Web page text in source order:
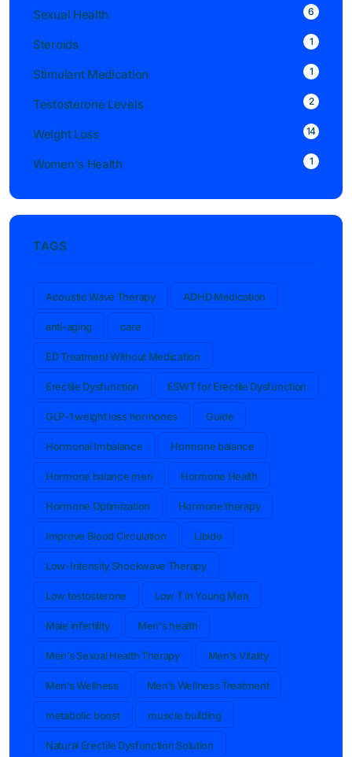
Sexual Health 6
Steroids 1
Stimulant Medication 1
Testosterone Levels 2
Weight Loss 14
Women's Health 1
TAGS
Acoustic Wave Therapy ADHD Medication
anti-aging care
ED Treatment Without Medication
Erectile Dysfunction ESWT for Erectile Dysfunction
GLP-1 weight loss hormones Guide
Hormonal Imbalance Hormone balance
Hormone balance men Hormone Health
Hormone Optimization Hormone therapy
Improve Blood Circulation Libido
Low-Intensity Shockwave Therapy
Low testosterone Low T in Young Men
Male infertility Men's health
Men’s Sexual Health Therapy Men’s Vitality
Men’s Wellness Men’s Wellness Treatment
metabolic boost muscle building
Natural Erectile Dysfunction Solution